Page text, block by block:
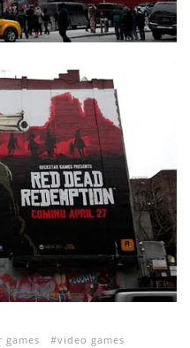
games
video games